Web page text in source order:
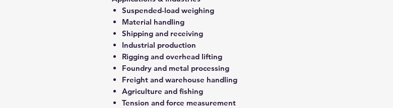
Suspended-load weighing
Material handling
Shipping and receiving
Industrial production
Rigging and overhead lifting
Foundry and metal processing
Freight and warehouse handling
Agriculture and fishing
Tension and force measurement